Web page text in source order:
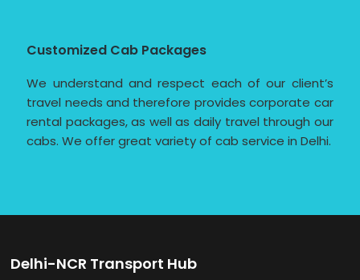
Customized Cab Packages
We understand and respect each of our client’s
travel needs and therefore provides corporate car
rental packages, as well as daily travel through our
cabs. We offer great variety of cab service in Delhi.
Delhi-NCR Transport Hub